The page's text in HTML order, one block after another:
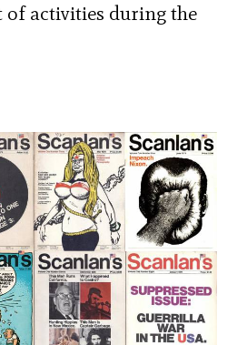
of activities during the